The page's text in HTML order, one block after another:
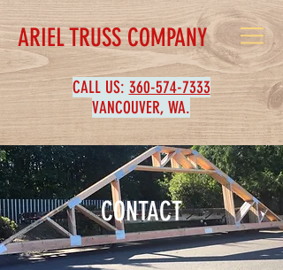
ARIEL TRUSS COMPANY
CALL US: 360-574-7333
VANCOUVER, WA.
CONTACT